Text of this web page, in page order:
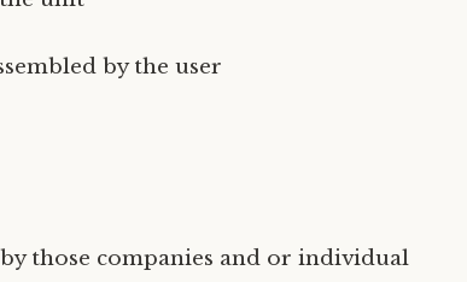
by the user
those companies and or individual